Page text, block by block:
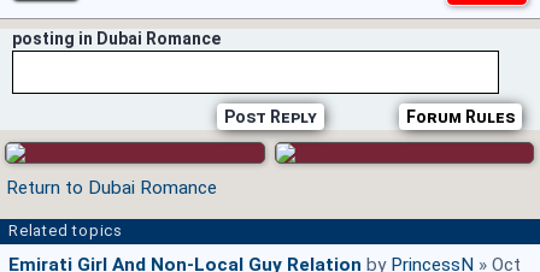
posting in Dubai Romance
Forum Rules
Post Reply
Return to Dubai Romance
Related topics
Emirati Girl And Non-Local Guy Relation by PrincessN » Oct